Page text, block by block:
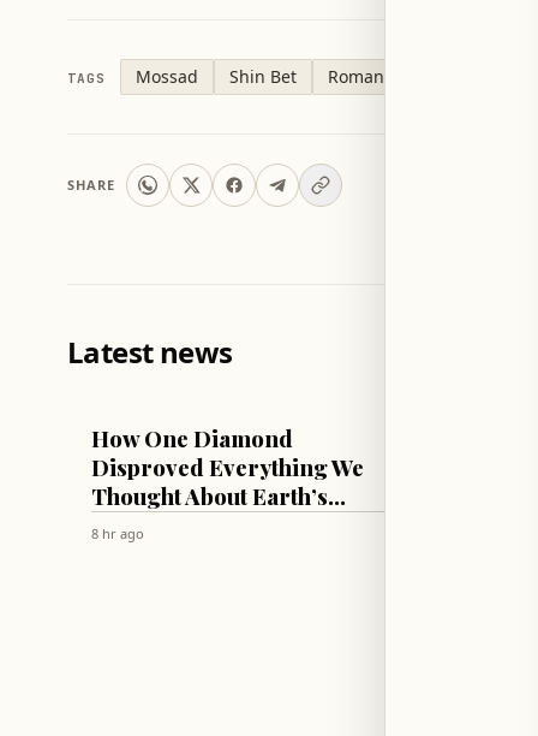
TAGS Mossad Shin Bet Roman Gofman
SHARE
Latest news
How One Diamond
Disproved Everything We
Thought About Earth’s
Mantle!
8 hr ago